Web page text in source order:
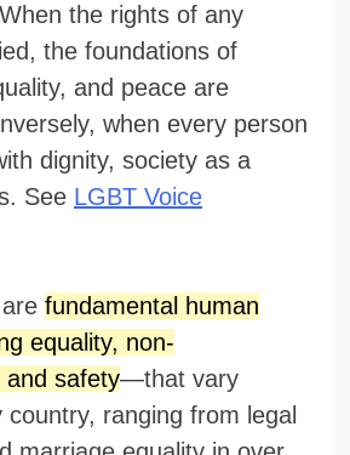
the rights of any
the foundations of
and peace are
when every person
dignity, society as a
See LGBT Voice
fundamental human
equality, non-
and safety—that vary
country, ranging from legal